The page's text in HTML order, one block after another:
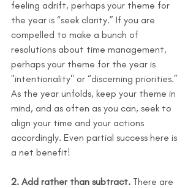
feeling adrift, perhaps your theme for
the year is “seek clarity.” If you are
compelled to make a bunch of
resolutions about time management,
perhaps your theme for the year is
"intentionality" or “discerning priorities.”
As the year unfolds, keep your theme in
mind, and as often as you can, seek to
align your time and your actions
accordingly. Even partial success here is
a net benefit!
2. Add rather than subtract. There are